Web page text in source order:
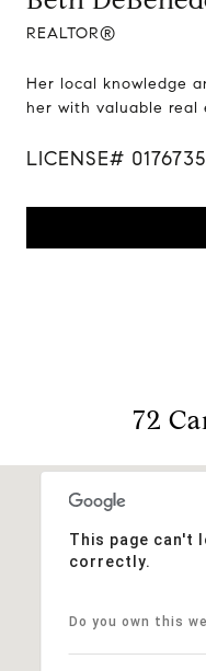
REALTOR®
Her local knowledge
her with valuable real
LICENSE#
72
This page can't
correctly.
Do you own this